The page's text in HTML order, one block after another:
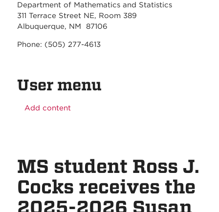
Department of Mathematics and Statistics
311 Terrace Street NE, Room 389
Albuquerque, NM 87106
Phone: (505) 277-4613
User menu
Add content
MS student Ross J.
Cocks receives the
2025-2026 Susan